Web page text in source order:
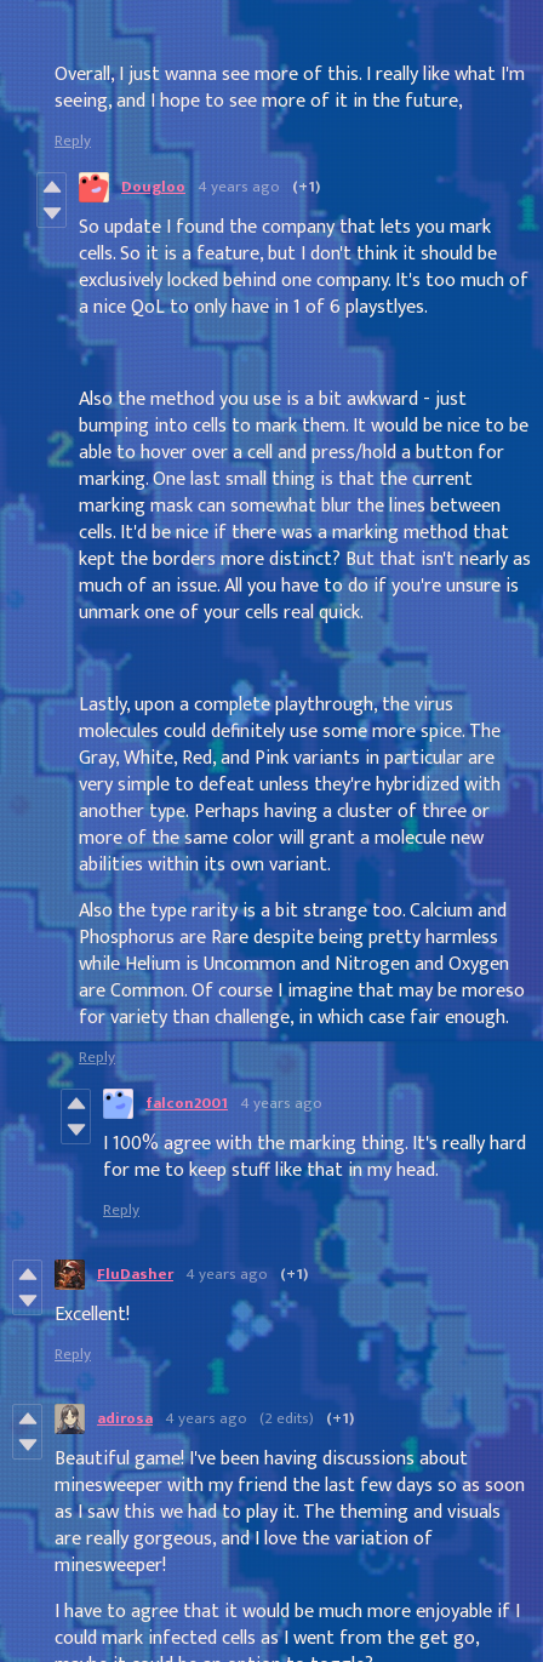
Overall, I just wanna see more of this. I really like what I'm
seeing, and I hope to see more of it in the future,
Reply
Dougloo 4 years ago (+1)
So update I found the company that lets you mark
cells. So it is a feature, but I don't think it should be
exclusively locked behind one company. It's too much of
a nice QoL to only have in 1 of 6 playstlyes.
Also the method you use is a bit awkward - just
bumping into cells to mark them. It would be nice to be
able to hover over a cell and press/hold a button for
marking. One last small thing is that the current
marking mask can somewhat blur the lines between
cells. It'd be nice if there was a marking method that
kept the borders more distinct? But that isn't nearly as
much of an issue. All you have to do if you're unsure is
unmark one of your cells real quick.
Lastly, upon a complete playthrough, the virus
molecules could definitely use some more spice. The
Gray, White, Red, and Pink variants in particular are
very simple to defeat unless they're hybridized with
another type. Perhaps having a cluster of three or
more of the same color will grant a molecule new
abilities within its own variant.
Also the type rarity is a bit strange too. Calcium and
Phosphorus are Rare despite being pretty harmless
while Helium is Uncommon and Nitrogen and Oxygen
are Common. Of course I imagine that may be moreso
for variety than challenge, in which case fair enough.
Reply
falcon2001 4 years ago
I 100% agree with the marking thing. It's really hard
for me to keep stuff like that in my head.
Reply
FluDasher 4 years ago (+1)
Excellent!
Reply
adirosa 4 years ago (2 edits) (+1)
Beautiful game! I've been having discussions about
minesweeper with my friend the last few days so as soon
as I saw this we had to play it. The theming and visuals
are really gorgeous, and I love the variation of
minesweeper!
I have to agree that it would be much more enjoyable if I
could mark infected cells as I went from the get go,